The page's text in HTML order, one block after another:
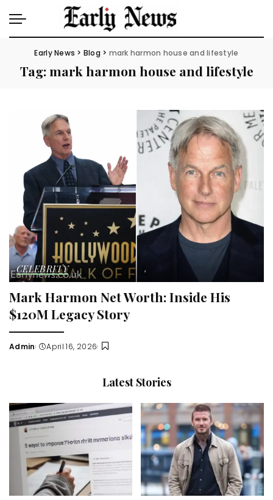
Early News > Blog > mark harmon house and lifestyle
Tag:mark harmon house and lifestyle
CELEBRITY
Mark Harmon Net Worth: Inside His
$120M Legacy Story
Posted
Admin April 16, 2026
Latest Stories